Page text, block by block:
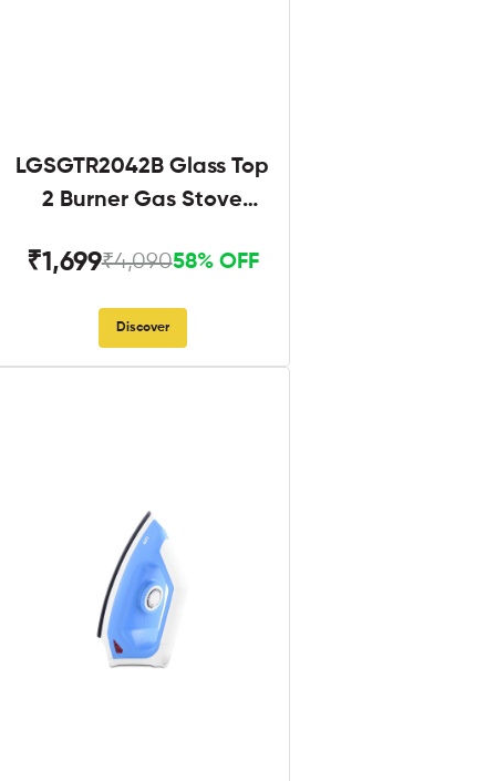
LGSGTR2042B Glass Top
2 Burner Gas Stove
₹1,699₹4,09058% OFF
Discover